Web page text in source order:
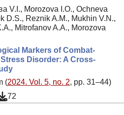
V.I., Morozova I.O., Ochneva
D.S., Reznik A.M., Mukhin V.N.,
Mitrofanov A.A., Morozova
Markers of Combat-
Disorder: A Cross-
(2024. Vol. 5, no. 2, pp. 31–44)
72